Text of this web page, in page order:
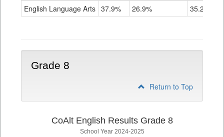
Grade
English Language Arts 37.9% 26.9% 35.2%
Grade 8
Return to Top
CoAlt English Results Grade 8
School Year 2024-2025